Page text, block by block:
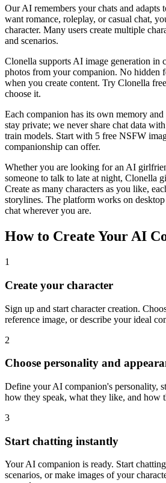
Our AI remembers your chats and adapts
want romance, roleplay, or casual chat,
character. Many users create multiple
and scenarios.
Clonella supports AI image generation in
photos from your companion. No hidden
when you create content. Try Clonella
choose it.
Each companion has its own memory
stay private; we never share chat data
train models. Start with 5 free NSFW
companionship can offer.
Whether you are looking for an AI
someone to talk to late at night, Clonella
Create as many characters as you like,
storylines. The platform works on
chat wherever you are.
How to Create Your AI
1
Create your character
Sign up and start character creation.
reference image, or describe your ideal
2
Choose personality and
Define your AI companion's personality,
how they speak, what they like, and how
3
Start chatting instantly
Your AI companion is ready. Start
scenarios, or make images of your